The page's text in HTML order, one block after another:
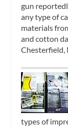
gun
any type of
materials
and cotton
Chesterfield,
types of